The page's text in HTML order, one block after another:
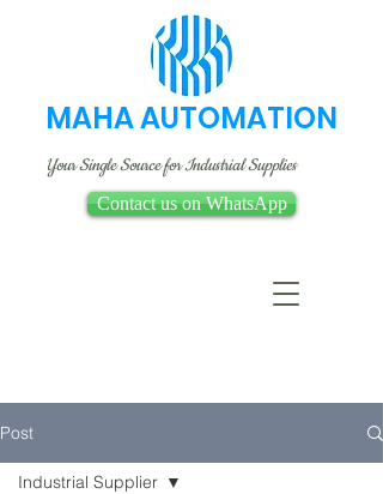
MAHA AUTOMATION
Your Single Source for Industrial Supplies
Contact us on WhatsApp
Post
Industrial Supplier